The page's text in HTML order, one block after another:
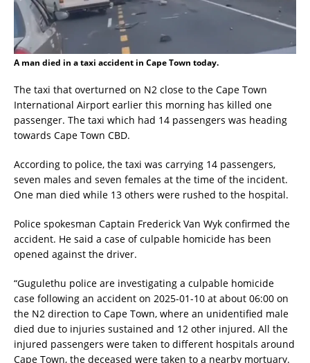
A man died in a taxi accident in Cape Town today.
The taxi that overturned on N2 close to the Cape Town
International Airport earlier this morning has killed one
passenger. The taxi which had 14 passengers was heading
towards Cape Town CBD.
According to police, the taxi was carrying 14 passengers,
seven males and seven females at the time of the incident.
One man died while 13 others were rushed to the hospital.
Police spokesman Captain Frederick Van Wyk confirmed the
accident. He said a case of culpable homicide has been
opened against the driver.
“Gugulethu police are investigating a culpable homicide
case following an accident on 2025-01-10 at about 06:00 on
the N2 direction to Cape Town, where an unidentified male
died due to injuries sustained and 12 other injured. All the
injured passengers were taken to different hospitals around
Cape Town, the deceased were taken to a nearby mortuary.